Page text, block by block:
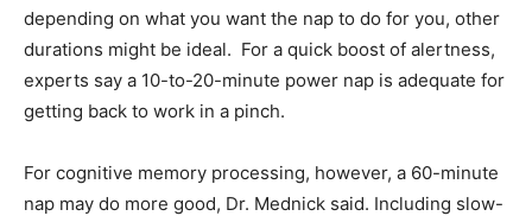
depending on what you want the nap to do for you, other
durations might be ideal. For a quick boost of alertness,
experts say a 10-to-20-minute power nap is adequate for
getting back to work in a pinch.
For cognitive memory processing, however, a 60-minute
nap may do more good, Dr. Mednick said. Including slow-